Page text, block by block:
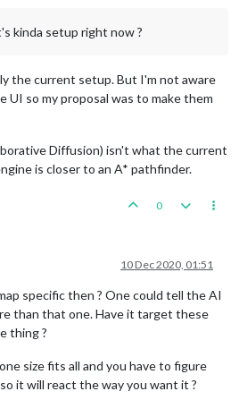
kinda setup right now ?
the current setup. But I'm not aware
so my proposal was to make them
Diffusion) isn't what the current
is closer to an A* pathfinder.
0
10 Dec 2020, 01:51
specific then ? One could tell the AI
than that one. Have it target these
thing ?
size fits all and you have to figure
it will react the way you want it ?